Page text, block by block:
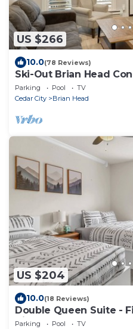
US $266
10.0(78 Reviews)
Ski-Out Brian Head
Parking Pool
TV
Cedar City
Brian Head
US $204
10.0(18 Reviews)
Double Queen Suite -
Views
Parking Pool
TV